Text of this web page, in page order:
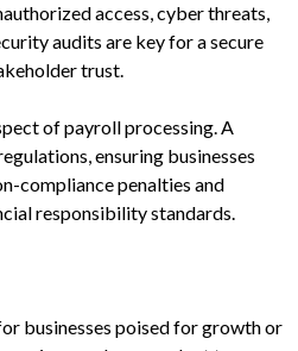
access, cyber threats,
audits are key for a secure
trust.
of payroll processing. A
ensuring businesses
compliance penalties and
responsibility standards.
businesses poised for growth or